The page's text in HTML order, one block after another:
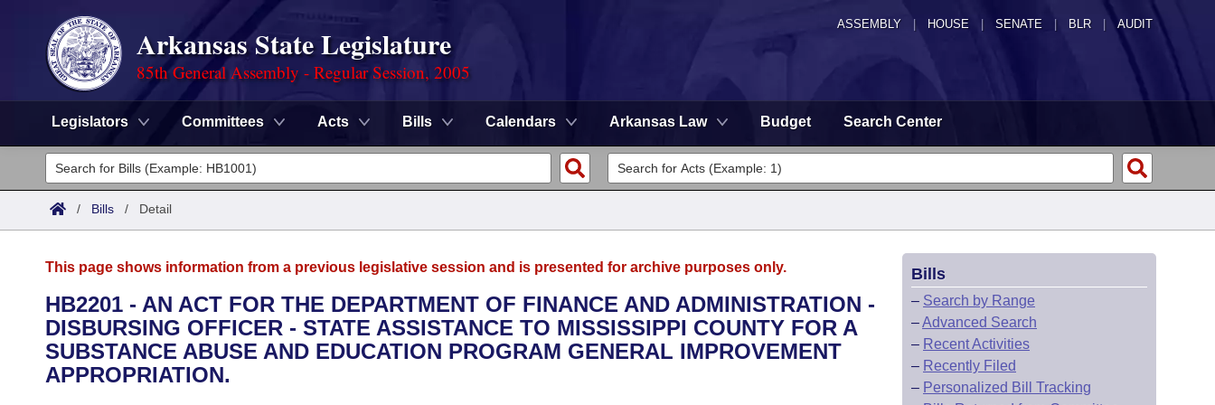
ASSEMBLY HOUSE SENATE | BLR | AUDIT
Arkansas State Legislature
85th General Assembly - Regular Session, 2005
Legislators Committees Acts Bills Calendars Arkansas Law Budget Search Center
Legislators
List All
District Finder
Committees
Senate
House
Task Force
Advanced Search
Code Sections Amended
Search by Range
Advanced Search
Calendars
Meetings and Events
Arkansas Law
/ Bills / Detail
This page shows information from a previous legislative session and is presented for archive purposes only.
HB2201 - AN ACT FOR THE DEPARTMENT OF FINANCE AND ADMINISTRATION -
DISBURSING OFFICER - STATE ASSISTANCE TO MISSISSIPPI COUNTY FOR A
SUBSTANCE ABUSE AND EDUCATION PROGRAM GENERAL IMPROVEMENT
APPROPRIATION.
Bills
– Search by Range
–Advanced Search
– Recent Activities
– Recently Filed
– Personalized Bill Tracking